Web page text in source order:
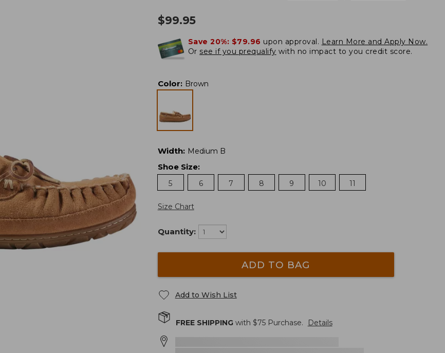
$99.95
Save 20%: $79.96 upon approval. Learn More and Apply Now.
Or see if you prequalify with no impact to you credit score.
Color: Brown
Width: Medium B
Shoe Size:
5
6 7 8 9 10 11
Size Chart
Quantity:
ADD TO BAG
Add to Wish List
FREE SHIPPINGwith $75Purchase. Details